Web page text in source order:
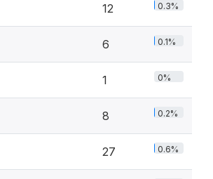
12 0.3%
6 0.1%
1 0%
8 0.2%
27 0.6%